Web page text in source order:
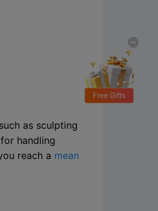
as sculpting
handling
reach a mean
Free Gifts